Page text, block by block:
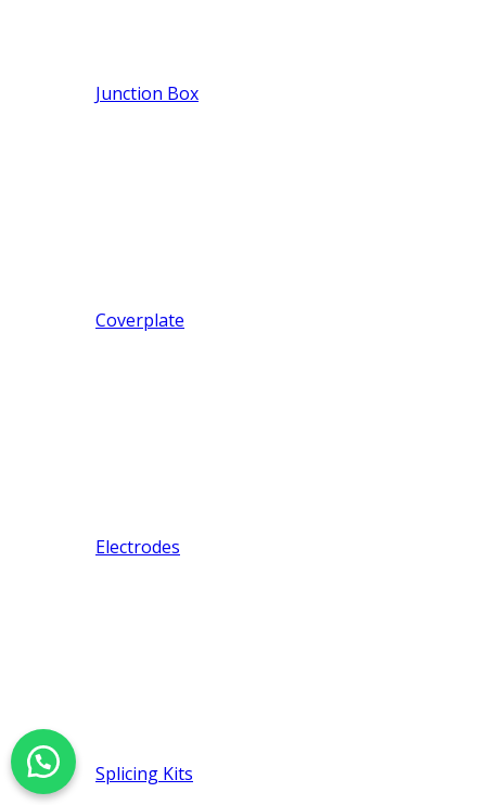
Junction Box
Coverplate
Electrodes
Splicing Kits